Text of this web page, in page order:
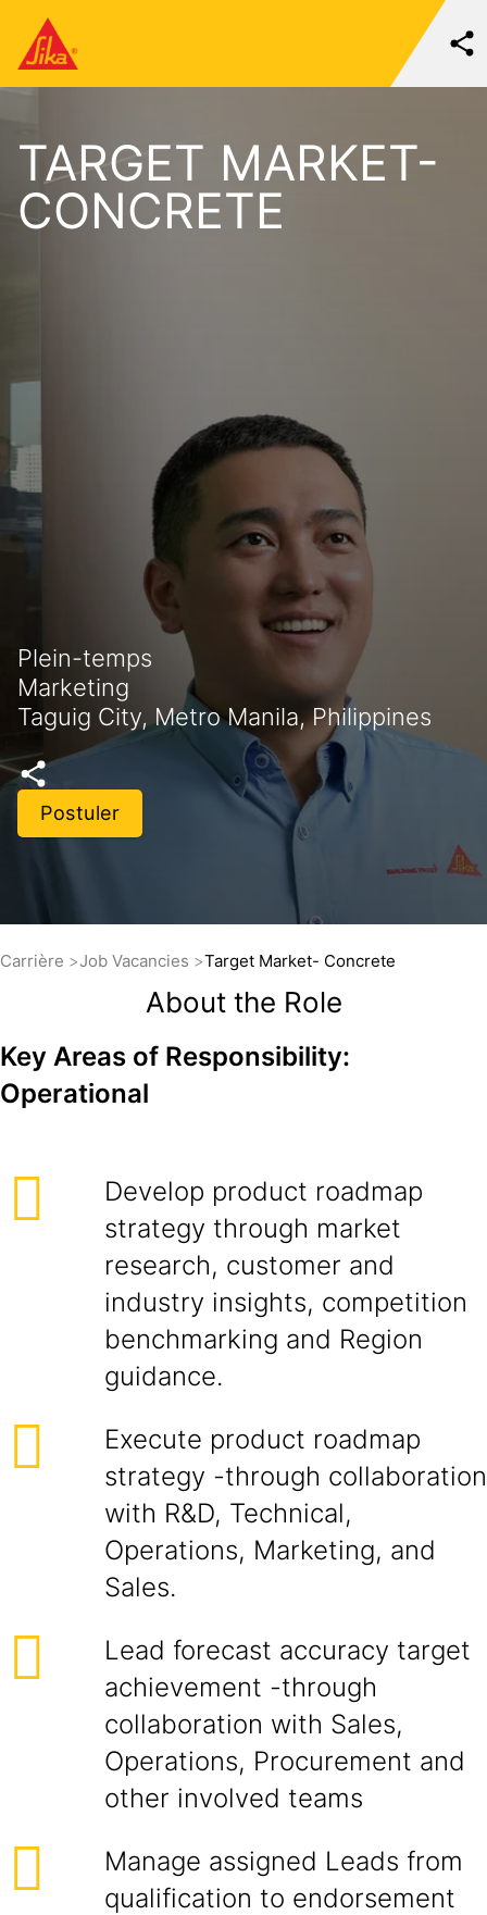
TARGET MARKET-
CONCRETE
Plein-temps
Marketing
Taguig City, Metro Manila, Philippines
Postuler
Carrière Job Vacancies Target Market- Concrete
About the Role
Key Areas of Responsibility:
Operational
Develop product roadmap
strategy through market
research, customer and
industry insights, competition
benchmarking and Region
guidance.
Execute product roadmap
strategy -through collaboration
with R&D, Technical,
Operations, Marketing, and
Sales.
Lead forecast accuracy target
achievement -through
collaboration with Sales,
Operations, Procurement and
other involved teams
Manage assigned Leads from
qualification to endorsement